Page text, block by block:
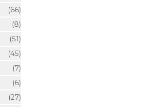
(66)
(8)
(51)
(45)
(7)
(6)
(27)